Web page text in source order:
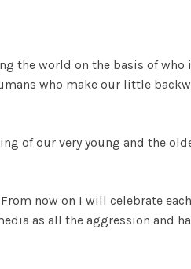
the world on the basis of who
who make our little
of our very young and the
now on I will celebrate
as all the aggression and